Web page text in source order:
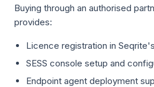
Buying through an authorised
provides:
Licence registration in
SESS console setup and
Endpoint agent deployment